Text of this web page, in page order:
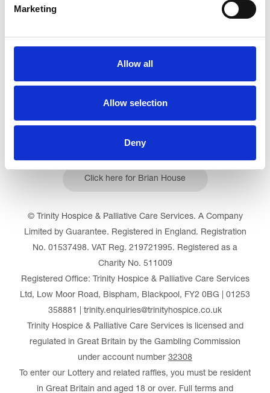
Marketing
Allow all
Allow selection
Deny
Outstanding
Click here for Brian House
© Trinity Hospice & Palliative Care Services. A Company
Limited by Guarantee. Registered in England. Registration
No. 01537498. VAT Reg. 219721995. Registered as a
Charity No. 511009
Registered Office: Trinity Hospice & Palliative Care Services
Ltd, Low Moor Road, Bispham, Blackpool, FY2 0BG | 01253
358881 | trinity.enquiries@trinityhospice.co.uk
Trinity Hospice & Palliative Care Services is licensed and
regulated in Great Britain by the Gambling Commission
under account number 32308
To enter our Lottery and related raffles, you must be resident
in Great Britain and aged 18 or over. Full terms and